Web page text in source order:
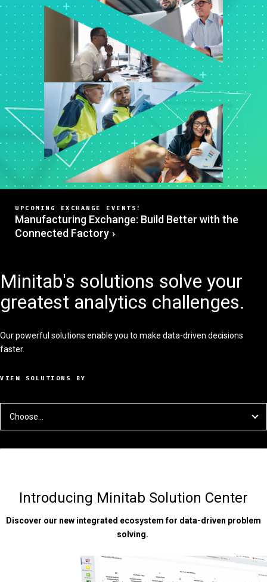
UPCOMING EXCHANGE EVENTS!
Manufacturing Exchange: Build Better with the
Connected Factory
Minitab's solutions solve your
greatest analytics challenges.
Our powerful solutions enable you to make data-driven decisions
faster.
VIEW SOLUTIONS BY
Choose...
Introducing Minitab Solution Center
Discover our new integrated ecosystem for data-driven problem
solving.